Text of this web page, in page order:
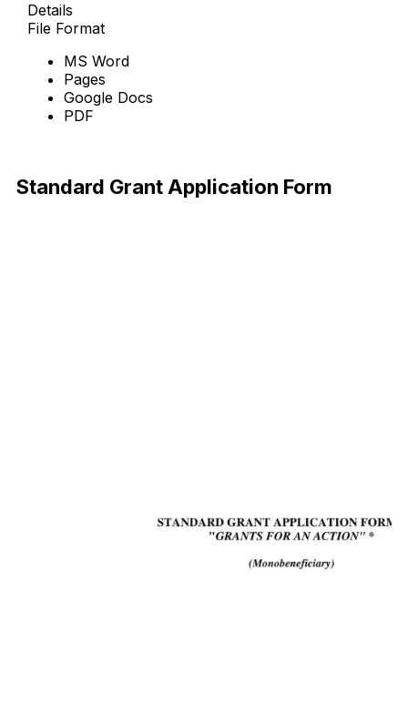
Details
File Format
MS Word
Pages
Google Docs
PDF
Standard Grant Application Form